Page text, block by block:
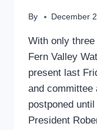
By December
With only
Fern Valley
present last
and committee
postponed
President